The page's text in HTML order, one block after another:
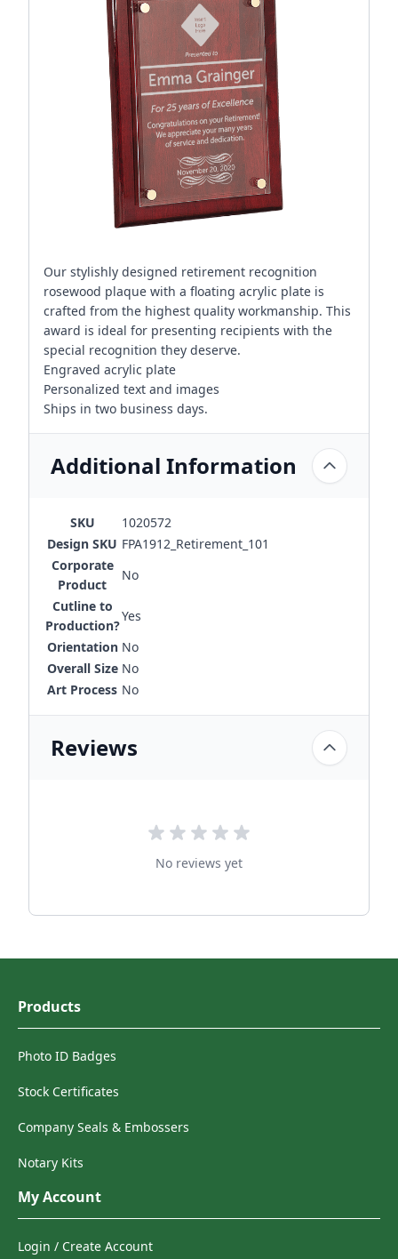
Our stylishly designed retirement recognition
rosewood plaque with a floating acrylic plate is
crafted from the highest quality workmanship. This
award is ideal for presenting recipients with the
special recognition they deserve.
Engraved acrylic plate
Personalized text and images
Ships in two business days.
Additional Information
SKU
1020572
Design SKU FPA1912_Retirement_101
Corporate
Product
No
Cutline to
Production?
Yes
Orientation No
Overall Size No
Art Process No
Reviews
No reviews yet
Products
Photo ID Badges
Stock Certificates
Company Seals & Embossers
Notary Kits
My Account
Login / Create Account